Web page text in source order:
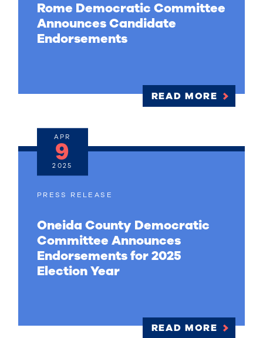
Rome Democratic Committee
Announces Candidate
Endorsements
READ MORE
PRESS RELEASE
Oneida County Democratic
Committee Announces
Endorsements for 2025
Election Year
READ MORE
APR
9
2025